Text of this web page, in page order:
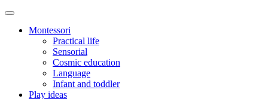
Montessori
Practical life
Sensorial
Cosmic education
Language
Infant and toddler
Play ideas